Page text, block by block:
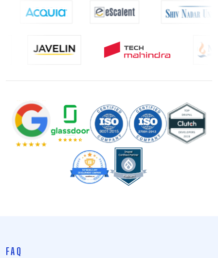
FAQ